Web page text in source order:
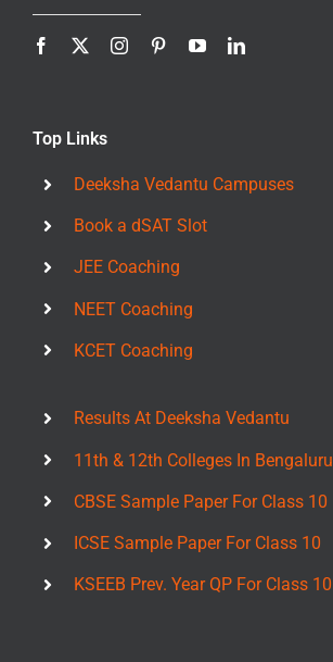
Top Links
Deeksha Vedantu Campuses
Book a dSAT Slot
JEE Coaching
NEET Coaching
KCET Coaching
Results At Deeksha Vedantu
11th & 12th Colleges In Bengaluru
CBSE Sample Paper For Class 10
ICSE Sample Paper For Class 10
KSEEB Prev. Year QP For Class 10